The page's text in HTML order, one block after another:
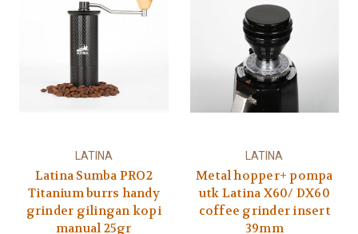
LATINA
Latina Sumba PRO2
Titanium burrs handy
grinder gilingan kopi
manual 25gr
LATINA
Metal hopper+ pompa
utk Latina X60/ DX60
coffee grinder insert
39mm